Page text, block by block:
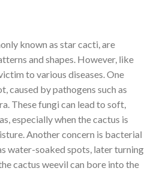
known as star cacti, are
and shapes. However, like
to various diseases. One
caused by pathogens such as
These fungi can lead to soft,
especially when the cactus is
Another concern is bacterial
water-soaked spots, later turning
cactus weevil can bore into the